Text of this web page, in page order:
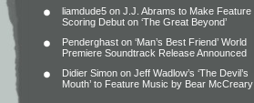
liamdude5 on J.J. Abrams to Make Feature
Scoring Debut on ‘The Great Beyond’
Penderghast on ‘Man’s Best Friend’ World
Premiere Soundtrack Release Announced
Didier Simon on Jeff Wadlow’s ‘The Devil’s
Mouth’ to Feature Music by Bear McCreary